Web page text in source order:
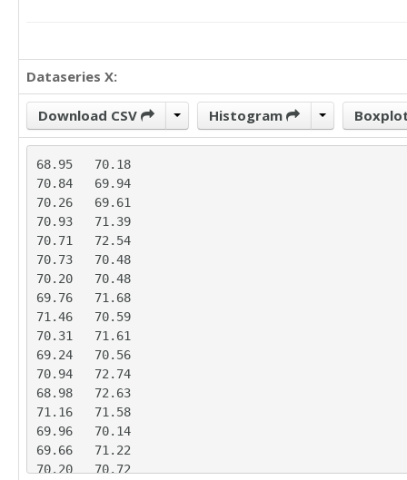
Dataseries X:
Download CSV Histogram
68.95	70.18
70.84	69.94
70.26	69.61
70.93	71.39
70.71	72.54
70.73	70.48
70.20	70.48
69.76	71.68
71.46	70.59
70.31	71.61
69.24	70.56
70.94	72.74
68.98	72.63
71.16	71.58
69.96	70.14
69.66	71.22
70.20	70.72